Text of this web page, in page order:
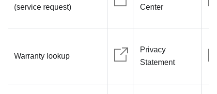
(service request)
Center
Warranty lookup
Privacy
Statement